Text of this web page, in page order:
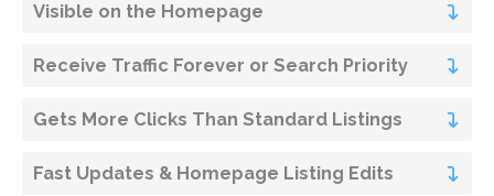
Visible on the Homepage
Receive Traffic Forever or Search Priority
Gets More Clicks Than Standard Listings
Fast Updates & Homepage Listing Edits